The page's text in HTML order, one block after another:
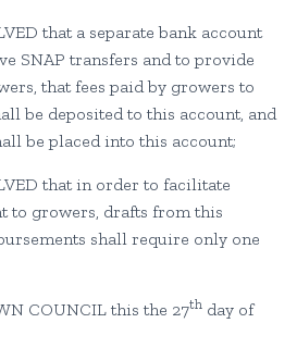
that a separate bank account
SNAP transfers and to provide
that fees paid by growers to
be deposited to this account, and
be placed into this account;
that in order to facilitate
to growers, drafts from this
shall require only one
COUNCIL this the 27th day of